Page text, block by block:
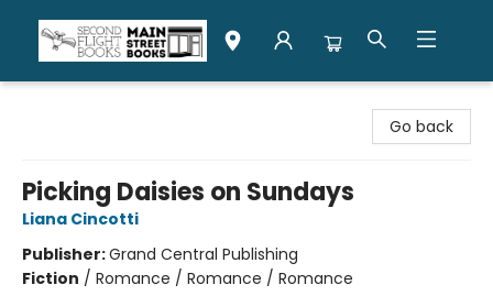
Go back
Picking Daisies on Sundays
Liana Cincotti
Publisher:Grand Central Publishing
Fiction / Romance / Romance / Romance